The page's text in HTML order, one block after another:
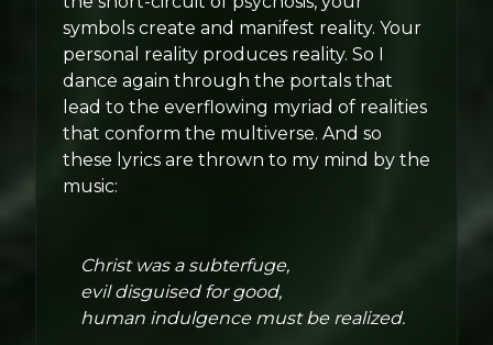
symbols create and manifest reality. Your
personal reality produces reality. So I
dance again through the portals that
lead to the everflowing myriad of realities
that conform the multiverse. And so
these lyrics are thrown to my mind by the
music:
Christ was a subterfuge,
evil disguised for good,
human indulgence must be realized.